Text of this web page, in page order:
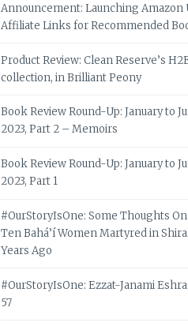
Announcement: Launching Amazon
Affiliate Links for Recommended
Product Review: Clean Reserve’s
collection, in Brilliant Peony
Book Review Round-Up: January to
2023, Part 2 – Memoirs
Book Review Round-Up: January to
2023, Part 1
#OurStoryIsOne: Some Thoughts
Ten Bahá’í Women Martyred in
Years Ago
#OurStoryIsOne: Ezzat-Janami
57